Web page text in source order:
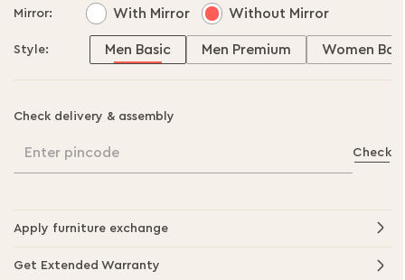
Mirror: With Mirror Without Mirror
Style: Men Basic Men Premium Women
Check delivery & assembly
Enter pincode Check
Apply furniture exchange
Get Extended Warranty